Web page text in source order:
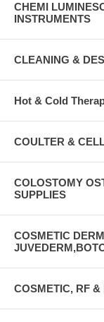
CHEMI
INSTRUMENTS
CLEANING &
Hot & Cold
COULTER &
COLOSTOMY
SUPPLIES
COSMETIC
COSMETIC, RF